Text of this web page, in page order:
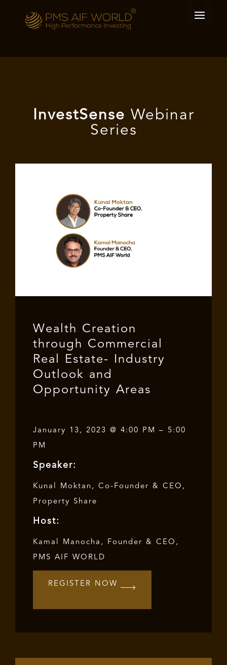
InvestSense Webinar
Series
Wealth Creation
through Commercial
Real Estate- Industry
Outlook and
Opportunity Areas
January 13, 2023 @ 4:00 PM – 5:00
PM
Speaker:
Kunal Moktan, Co-Founder & CEO,
Property Share
Host:
Kamal Manocha, Founder & CEO,
PMS AIF WORLD
REGISTER NOW